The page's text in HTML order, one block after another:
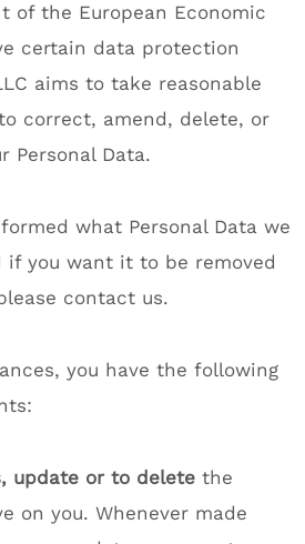
of the European Economic
certain data protection
aims to take reasonable
correct, amend, delete, or
Personal Data.
what Personal Data we
if you want it to be removed
contact us.
you have the following
update or to delete the
on you. Whenever made